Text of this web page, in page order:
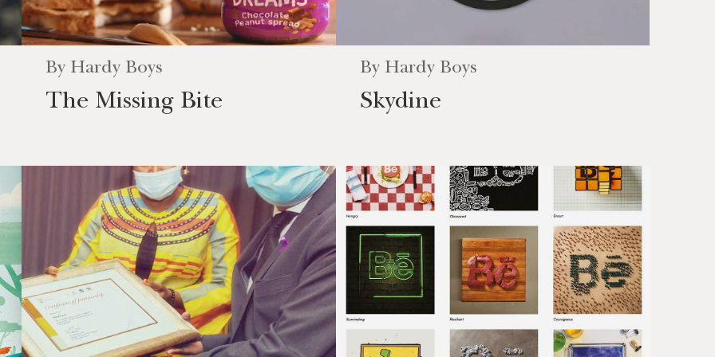
The Missing Bite
By Hardy Boys
Skydine
By Hardy Boys